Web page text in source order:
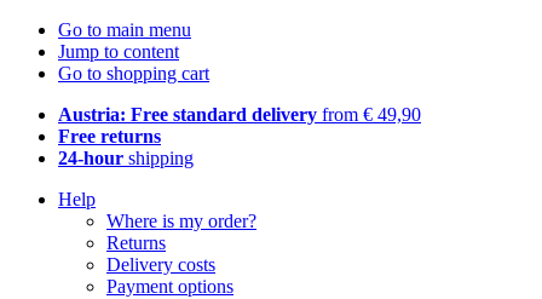
Go to main menu
Jump to content
Go to shopping cart
Austria: Free standard delivery from € 49,90
Free returns
24-hour shipping
Help
Where is my order?
Returns
Delivery costs
Payment options